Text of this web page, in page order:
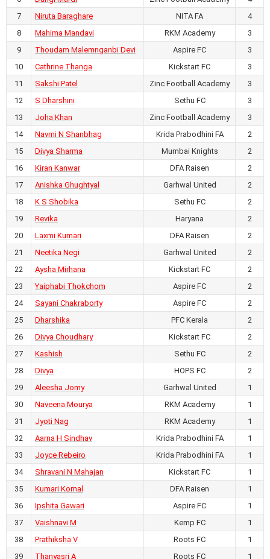
0-4
AIFF Women's Youth League U17
RKM Ashrama Ground,
Chhattisgarh
MGM Ambush FC vs HOPS FC
July 23, 2026
AIFF Women's Youth League U17
2026-27
RKM Ashrama Ground,
DKR FA vs Mumbai Knights
3-0
AIFF Women's Youth League U17
RKM Ashrama Ground,
Chhattisgarh
Garhwal United vs Kemp FC
4-0
AIFF Women's Youth League U17
RKM Ashrama Ground,
DFA Raisen vs Roots FC
AIFF Women's Youth League U17
2026-27
PFC Kerala vs RKM Academy
7
Niruta Baraghare NITA FA
4
8
Mahima Mandavi RKM Academy
3
9
Thoudam Malemnganbi Devi Aspire FC
3
10
Cathrine Thanga Kickstart FC
3
11
Sakshi Patel Zinc Football Academy
3
12
S Dharshini Sethu FC
3
13
Joha Khan Zinc Football Academy
3
14
Navmi N Shanbhag Krida Prabodhini FA
2
15
Divya Sharma Mumbai Knights
2
16
Kiran Kanwar DFA Raisen
2
17
Anishka Ghughtyal Garhwal United
2
18
K S Shobika Sethu FC
2
19
Revika Haryana
2
20
Laxmi Kumari DFA Raisen
2
21
Neetika Negi Garhwal United
2
22
Aysha Mirhana Kickstart FC
2
23
Yaiphabi Thokchom Aspire FC
2
24
Sayani Chakraborty Aspire FC
2
25
Dharshika PFC Kerala
2
26
Divya Choudhary Kickstart FC
2
27
Kashish Sethu FC
2
28
Divya HOPS FC
2
29
Aleesha Jomy Garhwal United
1
30
Naveena Mourya RKM Academy
1
31
Jyoti Nag RKM Academy
1
32
Aarna H Sindhav Krida Prabodhini FA
1
33
Joyce Rebeiro Krida Prabodhini FA
1
34
Shravani N Mahajan Kickstart FC
1
35
Kumari Komal DFA Raisen
1
36
Ipshita Gawari Aspire FC
1
37
Vaishnavi M Kemp FC
1
38
Prathiksha V Roots FC
1
39
Thanyasri A Roots FC
1